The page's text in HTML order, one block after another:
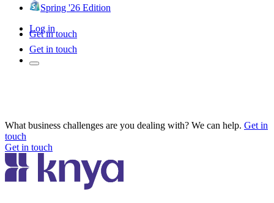
Spring '26 Edition
Log in
Get in touch
Get in touch
What business challenges are you dealing with? We can help. Get in
touch
Get in touch